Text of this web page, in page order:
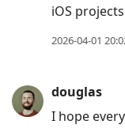
iOS
2026-04-01
douglas
I hope